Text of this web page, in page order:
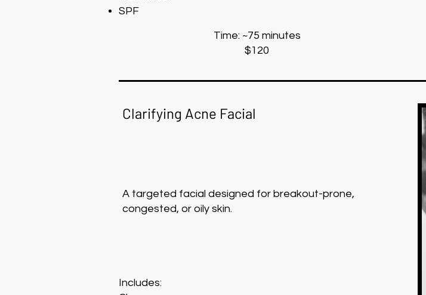
SPF
Time: ~75 minutes
$120
Clarifying Acne Facial
A targeted facial designed for breakout-prone,
congested, or oily skin.
Includes: